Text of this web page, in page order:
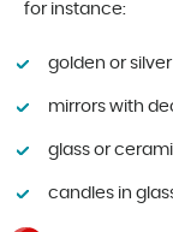
for instance:
golden or
mirrors with
glass or
candles in